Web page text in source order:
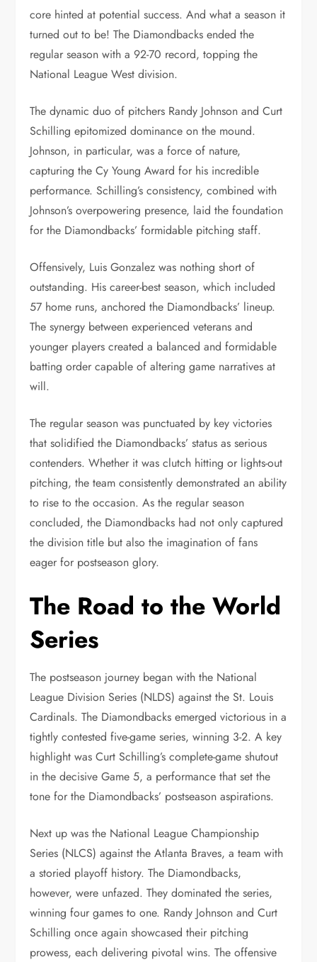
core hinted at potential success. And what a season it
turned out to be! The Diamondbacks ended the
regular season with a 92-70 record, topping the
National League West division.
The dynamic duo of pitchers Randy Johnson and Curt
Schilling epitomized dominance on the mound.
Johnson, in particular, was a force of nature,
capturing the Cy Young Award for his incredible
performance. Schilling’s consistency, combined with
Johnson’s overpowering presence, laid the foundation
for the Diamondbacks’ formidable pitching staff.
Offensively, Luis Gonzalez was nothing short of
outstanding. His career-best season, which included
57 home runs, anchored the Diamondbacks’ lineup.
The synergy between experienced veterans and
younger players created a balanced and formidable
batting order capable of altering game narratives at
will.
The regular season was punctuated by key victories
that solidified the Diamondbacks’ status as serious
contenders. Whether it was clutch hitting or lights-out
pitching, the team consistently demonstrated an ability
to rise to the occasion. As the regular season
concluded, the Diamondbacks had not only captured
the division title but also the imagination of fans
eager for postseason glory.
The Road to the World
Series
The postseason journey began with the National
League Division Series (NLDS) against the St. Louis
Cardinals. The Diamondbacks emerged victorious in a
tightly contested five-game series, winning 3-2. A key
highlight was Curt Schilling’s complete-game shutout
in the decisive Game 5, a performance that set the
tone for the Diamondbacks’ postseason aspirations.
Next up was the National League Championship
Series (NLCS) against the Atlanta Braves, a team with
a storied playoff history. The Diamondbacks,
however, were unfazed. They dominated the series,
winning four games to one. Randy Johnson and Curt
Schilling once again showcased their pitching
prowess, each delivering pivotal wins. The offensive